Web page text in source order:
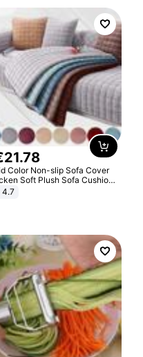
21.78
Color Non-slip Sofa Cover
Soft Plush Sofa Cushion
for Living Room Furniture
4.7